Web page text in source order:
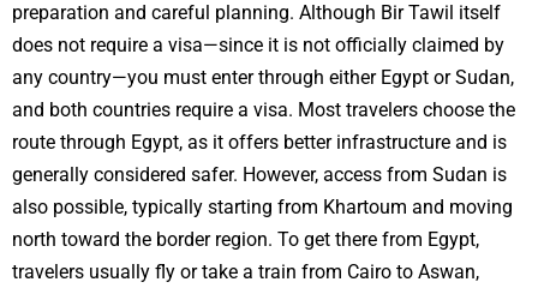
preparation and careful planning. Although Bir Tawil itself
does not require a visa—since it is not officially claimed by
any country—you must enter through either Egypt or Sudan,
and both countries require a visa. Most travelers choose the
route through Egypt, as it offers better infrastructure and is
generally considered safer. However, access from Sudan is
also possible, typically starting from Khartoum and moving
north toward the border region. To get there from Egypt,
travelers usually fly or take a train from Cairo to Aswan,